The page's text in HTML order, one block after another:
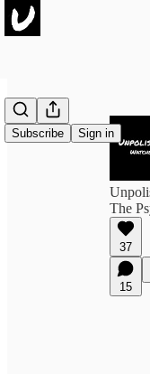
Subscribe Sign in
The
37
15